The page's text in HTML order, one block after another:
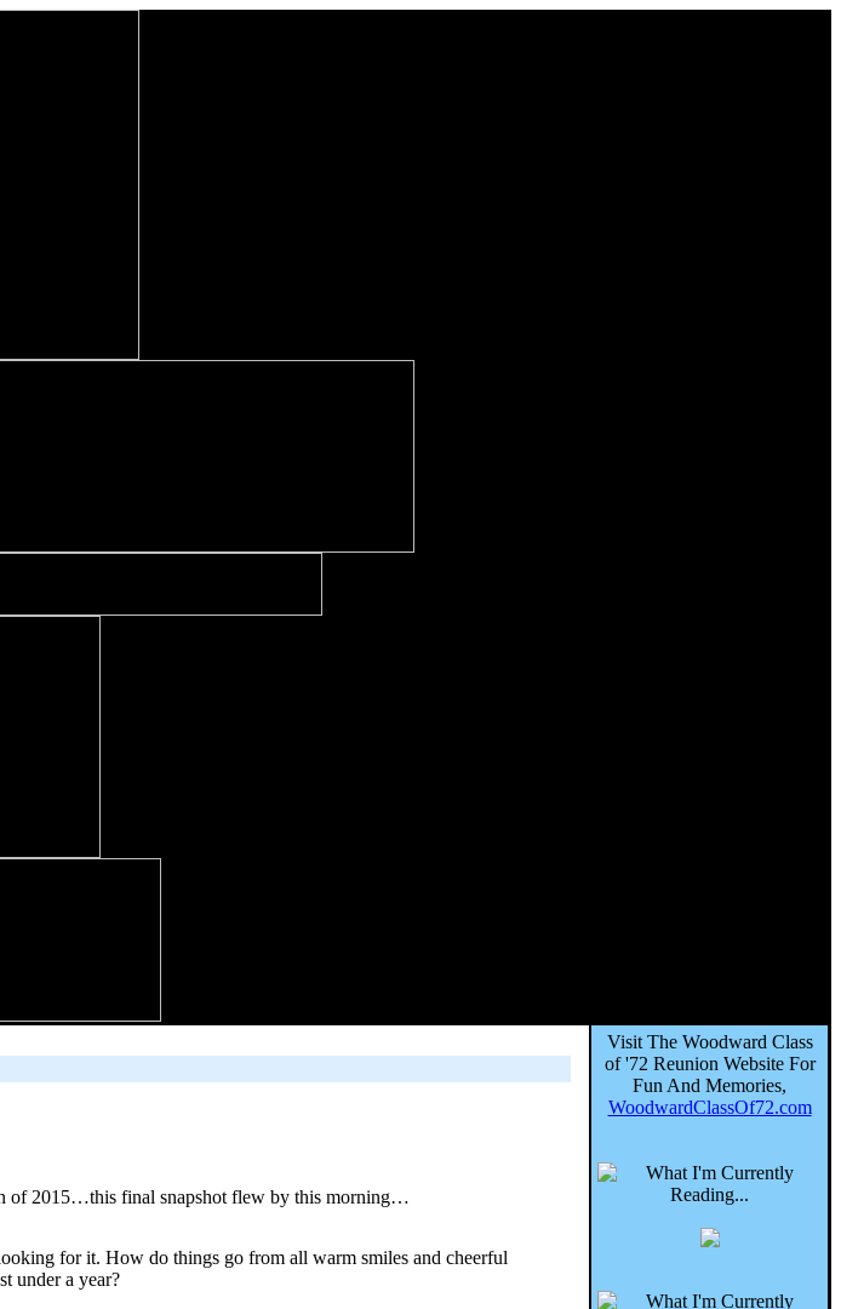
of 2015…this final snapshot flew by this morning…
for it. How do things go from all warm smiles and cheerful
under a year?
Visit The Woodward Class
of '72 Reunion Website For
Fun And Memories,
WoodwardClassOf72.com